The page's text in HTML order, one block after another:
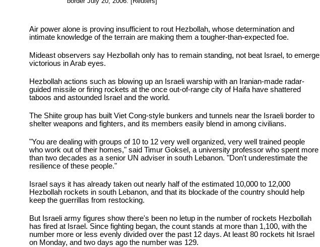
Air power alone is proving insufficient to rout Hezbollah, whose determination and
intimate knowledge of the terrain are making them a tougher-than-expected foe.
Mideast observers say Hezbollah only has to remain standing, not beat Israel, to emerge
victorious in Arab eyes.
Hezbollah actions such as blowing up an Israeli warship with an Iranian-made radar-
guided missile or firing rockets at the once out-of-range city of Haifa have shattered
taboos and astounded Israel and the world.
The Shiite group has built Viet Cong-style bunkers and tunnels near the Israeli border to
shelter weapons and fighters, and its members easily blend in among civilians.
"You are dealing with groups of 10 to 12 very well organized, very well trained people
who work out of their homes," said Timur Goksel, a university professor who spent more
than two decades as a senior UN adviser in south Lebanon. "Don't underestimate the
resilience of these people."
Israel says it has already taken out nearly half of the estimated 10,000 to 12,000
Hezbollah rockets in south Lebanon, and that its blockade of the country should help
keep the guerrillas from restocking.
But Israeli army figures show there's been no letup in the number of rockets Hezbollah
has fired at Israel. Since fighting began, the count stands at more than 1,100, with the
number more or less evenly divided over the past 12 days. At least 80 rockets hit Israel
on Monday, and two days ago the number was 129.